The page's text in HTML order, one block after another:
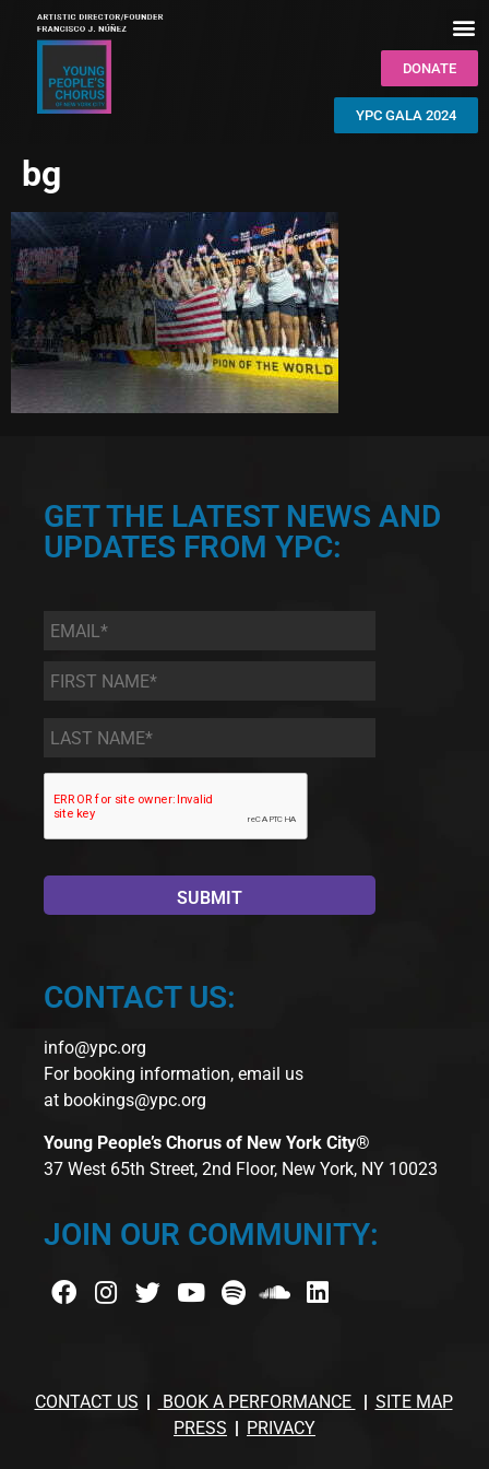
DONATE
YPC GALA 2024
bg
GET THE LATEST NEWS AND
UPDATES FROM YPC:
Email *
First
Name
*
Last
Name *
CONTACT US:
info@ypc.org
For booking information, email us
at bookings@ypc.org
Young People’s Chorus of New York City®
37 West 65th Street, 2nd Floor, New York, NY 10023
JOIN OUR COMMUNITY:
CONTACT US BOOK A PERFORMANCE
SITE MAP
PRESS
PRIVACY